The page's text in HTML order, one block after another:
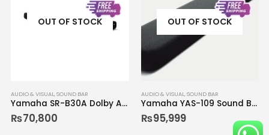
OUT OF STOCK
AUDIO & VISUAL,SOUND BAR
Yamaha SR-B30A Dolby Atmos Sound Bar with Built-In Subwoofers
₨70,800
OUT OF STOCK
AUDIO & VISUAL,SOUND BAR
Yamaha YAS-109 Sound Bar
₨95,999